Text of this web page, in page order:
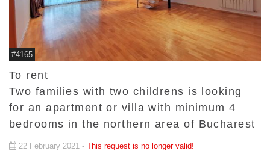
#4165
To rent
Two families with two childrens is looking
for an apartment or villa with minimum 4
bedrooms in the northern area of Bucharest
22 February 2021 - This request is no longer valid!